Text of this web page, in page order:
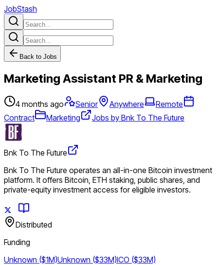
JobStash
Back to Jobs
Marketing Assistant PR & Marketing
4 months ago Senior Anywhere
Remote
Contract
Marketing Jobs by Bnk To The Future
Bnk To The Future
Bnk To The Future operates an all-in-one Bitcoin investment
platform. It offers Bitcoin, ETH staking, public shares, and
private-equity investment access for eligible investors.
Distributed
Funding
Unknown ($1M)Unknown ($33M)ICO ($33M)